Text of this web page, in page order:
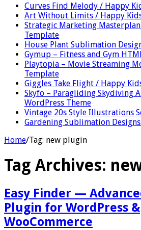
Curves Find Melody / Happy
Art Without Limits / Happy
Strategic Marketing
Template
House Plant Sublimation
Gymup – Fitness and Gym
Playtopia – Movie Streaming
Template
Giggles Take Flight / Happy
Skyfo – Paragliding Skydiving
WordPress Theme
Vintage 20s Style Illustrations
Gardening Sublimation
Home/Tag: new plugin
Tag Archives:
Easy Finder —
Plugin for WordPress &
WooCommerce